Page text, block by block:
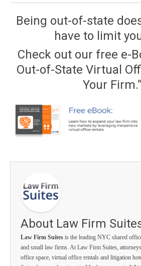
Being out-of-state
have to limit
Check out our free e-
Out-of-State Virtual
Your Firm.”
About Law Firm
Law Firm Suites is the leading NYC shared
and small law firms. At Law Firm Suites,
office space, virtual office rentals and litigation